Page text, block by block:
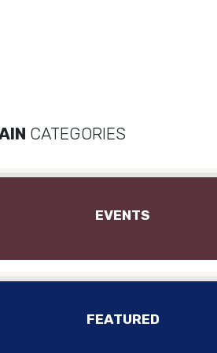
CATEGORIES
EVENTS
FEATURED